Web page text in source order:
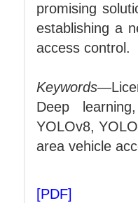
promising
establishing a
access control.
Keywords
Deep
YOLOv8,
area vehicle
[PDF]